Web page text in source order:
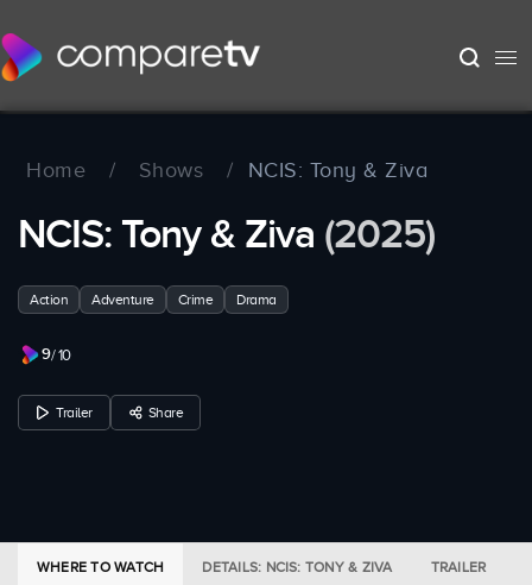
Home / Shows / NCIS: Tony & Ziva
NCIS: Tony & Ziva (2025)
Action Adventure Crime Drama
9/ 10
Trailer Share
WHERE TO WATCH DETAILS: NCIS: TONY & ZIVA TRAILER